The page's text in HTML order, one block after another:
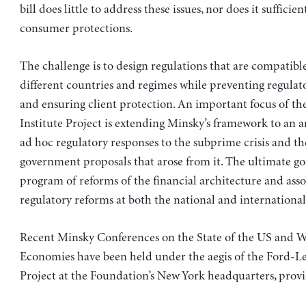
bill does little to address these issues, nor does it
consumer protections.
The challenge is to design regulations that are
different countries and regimes while preventing
and ensuring client protection. An important focus of
Institute Project is extending Minsky’s framework to an
ad hoc regulatory responses to the subprime crisis and
government proposals that arose from it. The ultimate
program of reforms of the financial architecture and
regulatory reforms at both the national and international
Recent Minsky Conferences on the State of the US and
Economies have been held under the aegis of the Ford-
Project at the Foundation’s New York headquarters,